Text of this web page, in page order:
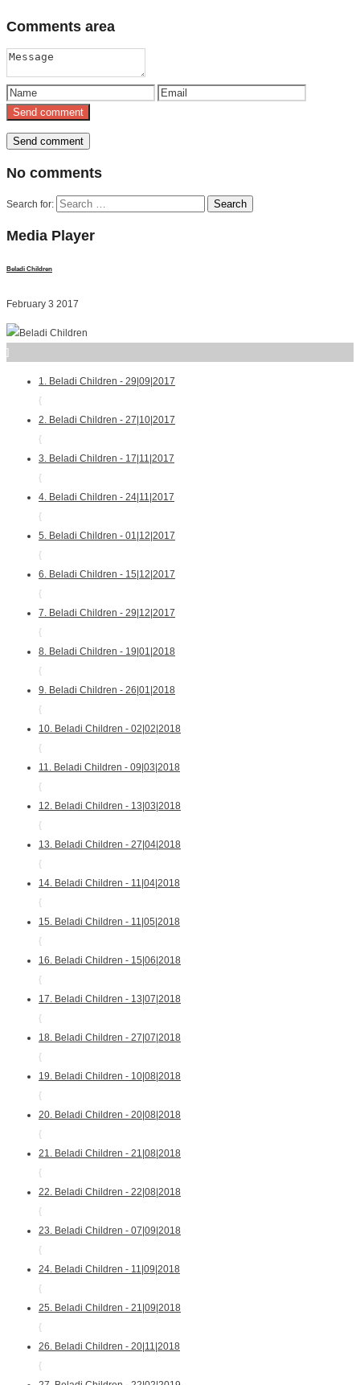
Comments area
No comments
Search for:
Media Player
Beladi Children
February 3 2017
]
1. Beladi Children - 29|09|2017
{
2. Beladi Children - 27|10|2017
{
3. Beladi Children - 17|11|2017
{
4. Beladi Children - 24|11|2017
{
5. Beladi Children - 01|12|2017
{
6. Beladi Children - 15|12|2017
{
7. Beladi Children - 29|12|2017
{
8. Beladi Children - 19|01|2018
{
9. Beladi Children - 26|01|2018
{
10. Beladi Children - 02|02|2018
{
11. Beladi Children - 09|03|2018
{
12. Beladi Children - 13|03|2018
{
13. Beladi Children - 27|04|2018
{
14. Beladi Children - 11|04|2018
{
15. Beladi Children - 11|05|2018
{
16. Beladi Children - 15|06|2018
{
17. Beladi Children - 13|07|2018
{
18. Beladi Children - 27|07|2018
{
19. Beladi Children - 10|08|2018
{
20. Beladi Children - 20|08|2018
{
21. Beladi Children - 21|08|2018
{
22. Beladi Children - 22|08|2018
{
23. Beladi Children - 07|09|2018
{
24. Beladi Children - 11|09|2018
{
25. Beladi Children - 21|09|2018
{
26. Beladi Children - 20|11|2018
{